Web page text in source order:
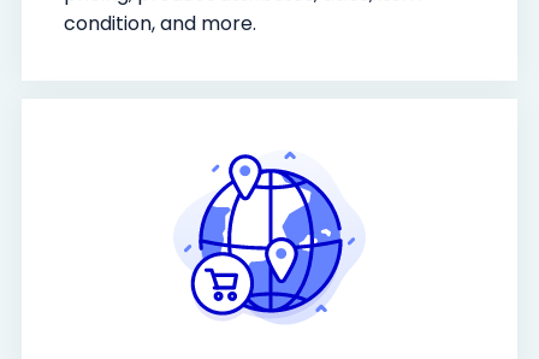
condition, and more.